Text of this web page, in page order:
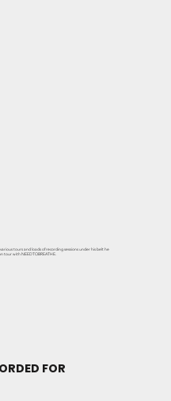
FOR
tours and loads of recording sessions under his belt he
tour with NEEDTOBREATHE.